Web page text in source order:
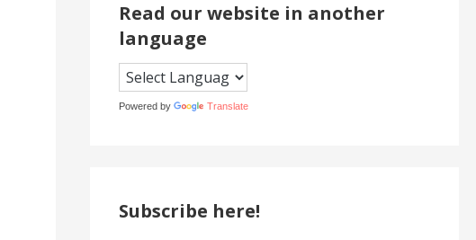
Read our website in another
language
Powered by Translate
Subscribe here!